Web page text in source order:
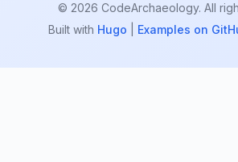
© 2026 CodeArchaeology. All
Built with Hugo Examples on